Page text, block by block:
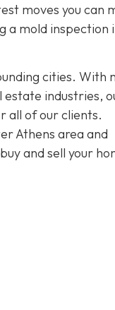
moves you can
a mold inspection
cities. With
estate industries,
all of our clients.
Athens area and
and sell your